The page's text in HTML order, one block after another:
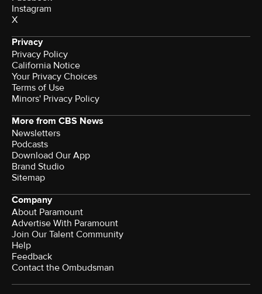
Instagram
X
Privacy
Privacy Policy
California Notice
Your Privacy Choices
Terms of Use
Minors' Privacy Policy
More from CBS News
Newsletters
Podcasts
Download Our App
Brand Studio
Sitemap
Company
About Paramount
Advertise With Paramount
Join Our Talent Community
Help
Feedback
Contact the Ombudsman